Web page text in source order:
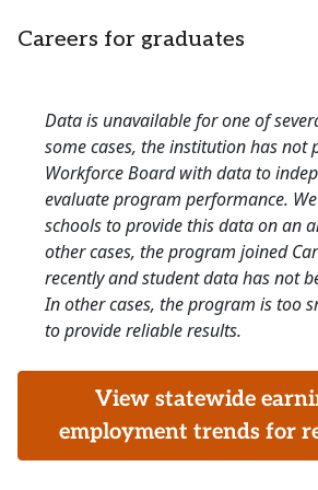
Careers for graduates
Data is unavailable for one of
some cases, the institution has not
Workforce Board with data to
evaluate program performance.
schools to provide this data on an
other cases, the program joined
recently and student data has not
In other cases, the program is too
to provide reliable results.
View statewide
employment trends for